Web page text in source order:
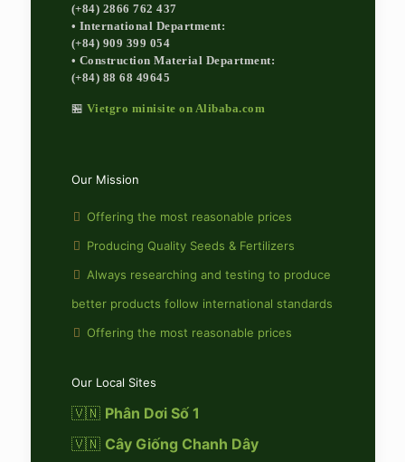
(+84) 2866 762 437
• International Department:
(+84) 909 399 054
• Construction Material Department:
(+84) 88 68 49645
🏪 Vietgro minisite on Alibaba.com
Our Mission
Offering the most reasonable prices
Producing Quality Seeds & Fertilizers
Always researching and testing to produce
better products follow international standards
Offering the most reasonable prices
Our Local Sites
🇻🇳 Phân Dơi Số 1
🇻🇳 Cây Giống Chanh Dây